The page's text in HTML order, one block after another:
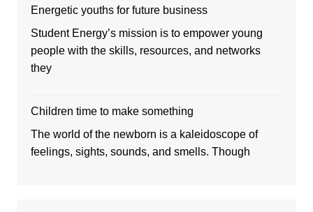
Energetic youths for future business
Student Energy’s mission is to empower young
people with the skills, resources, and networks
they
Children time to make something
The world of the newborn is a kaleidoscope of
feelings, sights, sounds, and smells. Though